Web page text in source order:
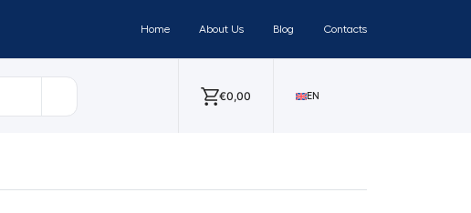
Home About Us Blog Contacts
€0,00 EN